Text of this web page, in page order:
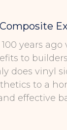
years
to
does vinyl
to a
effective